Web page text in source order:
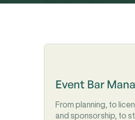
Event Bar
From planning, to
and sponsorship, to